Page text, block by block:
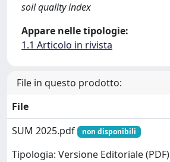
soil quality index
Appare nelle tipologie:
1.1 Articolo in rivista
File in questo prodotto:
File
SUM 2025.pdf
non disponibili
Tipologia: Versione Editoriale (PDF)